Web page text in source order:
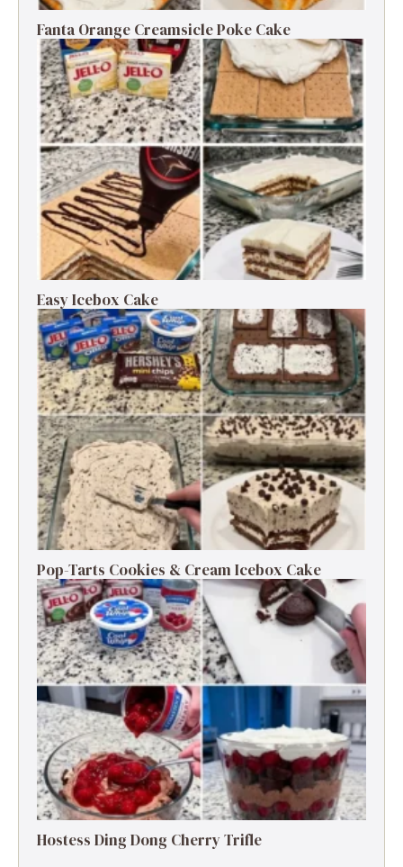
Fanta Orange Creamsicle Poke Cake
Easy Icebox Cake
Pop-Tarts Cookies & Cream Icebox Cake
Hostess Ding Dong Cherry Trifle